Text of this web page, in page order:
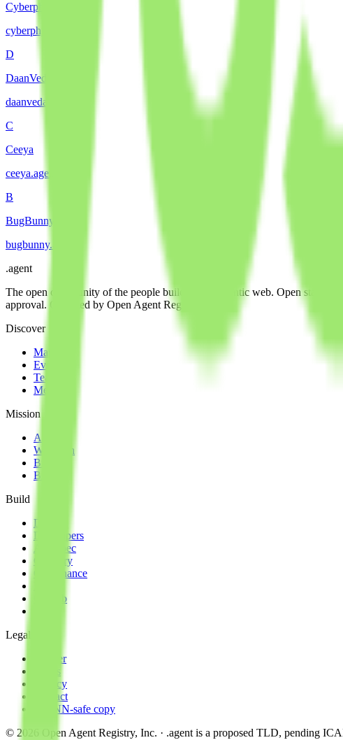
Cyberphysics AI
cyberphysics
D
DaanVeda
daanveda
C
Ceeya
ceeya.agent
B
BugBunny
bugbunny.
.agent
The open community of the people building the agentic web. Open
approval. Operated by Open Agent Registry, Inc.
Discover
Map
Events
Team
Members
Mission
About
Why join
Brand
Blog
Build
Docs
Developers
AID spec
Glossary
Governance
GitHub
Legal
Charter
Privacy
Contact
ICANN-safe copy
© 2026
Open Agent Registry, Inc. · .agent is a proposed TLD, pending